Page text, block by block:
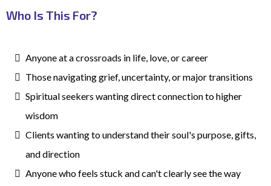
Who Is This For?
Anyone at a crossroads in life, love, or career
Those navigating grief, uncertainty, or major transitions
Spiritual seekers wanting direct connection to higher
wisdom
Clients wanting to understand their soul's purpose, gifts,
and direction
Anyonewho feels stuck and can't clearly see the way